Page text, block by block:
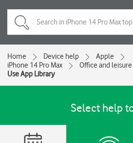
Home Device help
Apple
iPhone 14 Pro Max
Office and leisure
Use App Library
Select help